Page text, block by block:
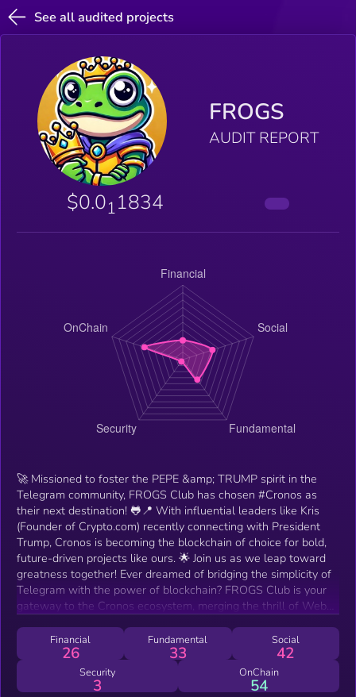
See all audited projects
FROGS
AUDIT REPORT
$0.011834
🚀 Missioned to foster the PEPE &amp; TRUMP spirit in the
Telegram community, FROGS Club has chosen #Cronos as
their next destination! 🐸📍 With influential leaders like Kris
(Founder of Crypto.com) recently connecting with President
Trump, Cronos is becoming the blockchain of choice for bold,
future-driven projects like ours. 🌟 Join us as we leap toward
greatness together! Ever dreamed of bridging the simplicity of
Telegram with the power of blockchain? FROGS Club is your
gateway to the Cronos ecosystem, merging the thrill of Web3
Financial
26
Fundamental
33
Social
42
Security
3
OnChain
54